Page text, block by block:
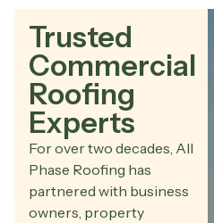
Trusted
Commercial
Roofing
Experts
For over two decades, All
Phase Roofing has
partnered with business
owners, property